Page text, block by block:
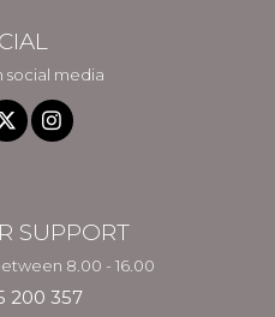
social media
SUPPORT
8.00 - 16.00
200 357